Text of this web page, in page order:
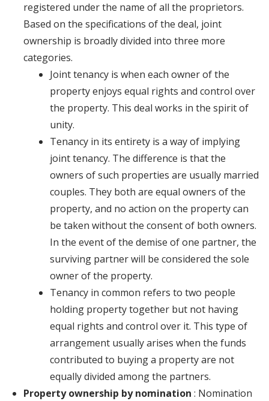
registered under the name of all the proprietors.
Based on the specifications of the deal, joint
ownership is broadly divided into three more
categories.
Joint tenancy is when each owner of the
property enjoys equal rights and control over
the property. This deal works in the spirit of
unity.
Tenancy in its entirety is a way of implying
joint tenancy. The difference is that the
owners of such properties are usually married
couples. They both are equal owners of the
property, and no action on the property can
be taken without the consent of both owners.
In the event of the demise of one partner, the
surviving partner will be considered the sole
owner of the property.
Tenancy in common refers to two people
holding property together but not having
equal rights and control over it. This type of
arrangement usually arises when the funds
contributed to buying a property are not
equally divided among the partners.
Property ownership by nomination : Nomination